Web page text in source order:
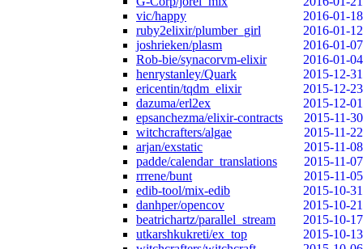
vic/happy
2016-01-18
ruby2elixir/plumber_girl
2016-01-12
joshrieken/plasm
2016-01-07
Rob-bie/synacorvm-elixir
2016-01-04
henrystanley/Quark
2015-12-31
ericentin/tqdm_elixir
2015-12-23
dazuma/erl2ex
2015-12-01
epsanchezma/elixir-contracts
2015-11-30
witchcrafters/algae
2015-11-22
arjan/exstatic
2015-11-08
padde/calendar_translations
2015-11-07
rrrene/bunt
2015-11-05
edib-tool/mix-edib
2015-10-31
danhper/opencov
2015-10-21
beatrichartz/parallel_stream
2015-10-17
utkarshkukreti/ex_top
2015-10-13